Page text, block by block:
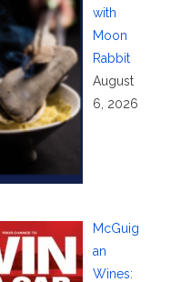
with
Moon
Rabbit
August
6, 2026
McGuig
an
Wines: